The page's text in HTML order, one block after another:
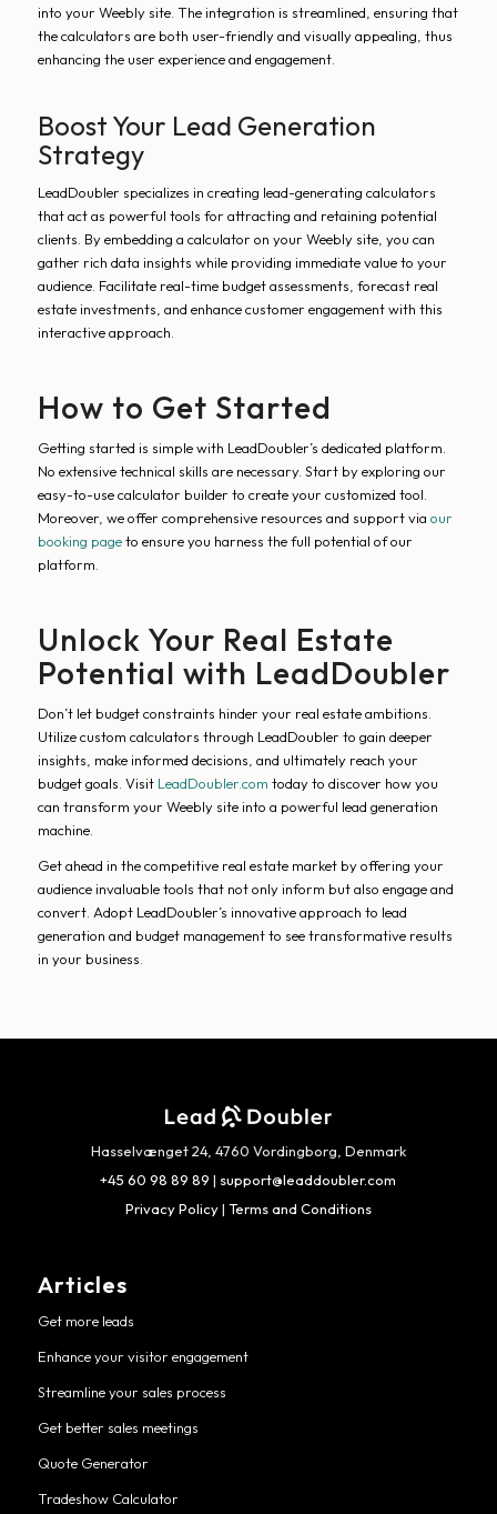
into your Weebly site. The integration is streamlined, ensuring that
the calculators are both user-friendly and visually appealing, thus
enhancing the user experience and engagement.
Boost Your Lead Generation
Strategy
LeadDoubler specializes in creating lead-generating calculators
that act as powerful tools for attracting and retaining potential
clients. By embedding a calculator on your Weebly site, you can
gather rich data insights while providing immediate value to your
audience. Facilitate real-time budget assessments, forecast real
estate investments, and enhance customer engagement with this
interactive approach.
How to Get Started
Getting started is simple with LeadDoubler’s dedicated platform.
No extensive technical skills are necessary. Start by exploring our
easy-to-use calculator builder to create your customized tool.
Moreover, we offer comprehensive resources and support via our
booking pageto ensure you harness the full potential of our
platform.
Unlock Your Real Estate
Potential with LeadDoubler
Don’t let budget constraints hinder your real estate ambitions.
Utilize custom calculators through LeadDoubler to gain deeper
insights, make informed decisions, and ultimately reach your
budget goals. Visit LeadDoubler.com today to discover how you
can transform your Weebly site into a powerful lead generation
machine.
Get ahead in the competitive real estate market by offering your
audience invaluable tools that not only inform but also engage and
convert. Adopt LeadDoubler’s innovative approach to lead
generation and budget management to see transformative results
in your business.
Hasselvænget 24, 4760 Vordingborg, Denmark
+45 60 98 89 89 | support@leaddoubler.com
Privacy Policy| Terms and Conditions
Articles
Get more leads
Enhance your visitor engagement
Streamline your sales process
Get better sales meetings
Quote Generator
Tradeshow Calculator